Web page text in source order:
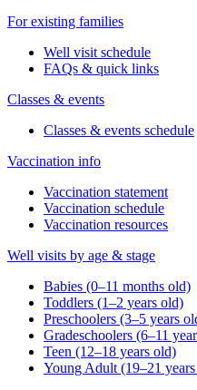
For existing families
Well visit schedule
FAQs & quick links
Classes & events
Classes & events schedule
Vaccination info
Vaccination statement
Vaccination schedule
Vaccination resources
Well visits by age & stage
Babies (0–11 months old)
Toddlers (1–2 years old)
Preschoolers (3–5 years
Gradeschoolers (6–11
Teen (12–18 years old)
Young Adult (19–21